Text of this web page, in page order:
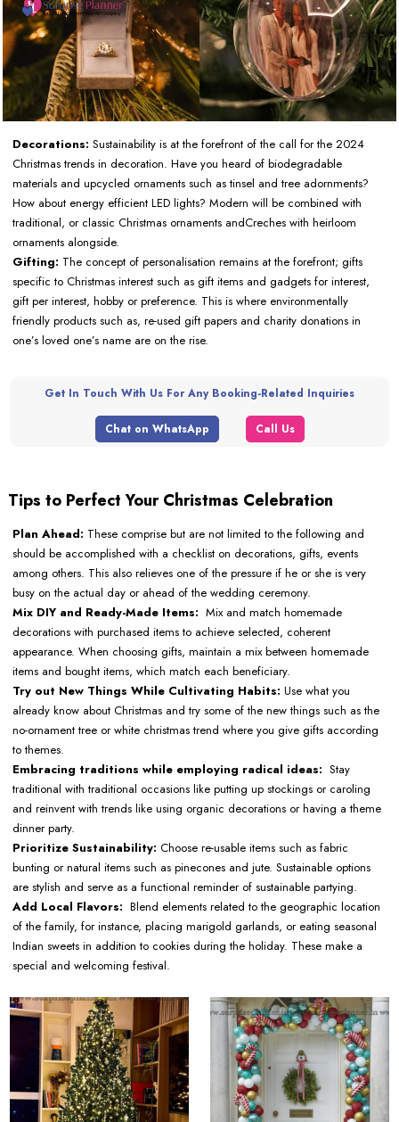
Decorations: Sustainability is at the forefront of the call for the 2024
Christmas trends in decoration. Have you heard of biodegradable
materials and upcycled ornaments such as tinsel and tree adornments?
How about energy efficient LED lights? Modern will be combined with
traditional, or classic Christmas ornaments andCreches with heirloom
ornaments alongside.
Gifting: The concept of personalisation remains at the forefront; gifts
specific to Christmas interest such as gift items and gadgets for interest,
gift per interest, hobby or preference. This is where environmentally
friendly products such as, re-used gift papers and charity donations in
one’s loved one’s name are on the rise.
Get In Touch With Us For Any Booking-Related Inquiries
Chat on WhatsApp Call Us
Tips to Perfect Your Christmas Celebration
Plan Ahead: These comprise but are not limited to the following and
should be accomplished with a checklist on decorations, gifts, events
among others. This also relieves one of the pressure if he or she is very
busy on the actual day or ahead of the wedding ceremony.
Mix DIY and Ready-Made Items: Mix and match homemade
decorations with purchased items to achieve selected, coherent
appearance. When choosing gifts, maintain a mix between homemade
items and bought items, which match each beneficiary.
Try out New Things While Cultivating Habits: Use what you
already know about Christmas and try some of the new things such as the
no-ornament tree or white christmas trend where you give gifts according
to themes.
Embracing traditions while employing radical ideas: Stay
traditional with traditional occasions like putting up stockings or caroling
and reinvent with trends like using organic decorations or having a theme
dinner party.
Prioritize Sustainability: Choose re-usable items such as fabric
bunting or natural items such as pinecones and jute. Sustainable options
are stylish and serve as a functional reminder of sustainable partying.
Add Local Flavors: Blend elements related to the geographic location
of the family, for instance, placing marigold garlands, or eating seasonal
Indian sweets in addition to cookies during the holiday. These make a
special and welcoming festival.